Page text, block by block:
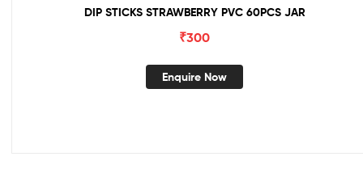
DIP STICKS STRAWBERRY PVC 60PCS JAR
₹300
Enquire Now